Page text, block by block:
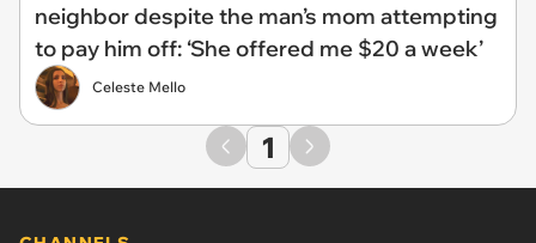
neighbor despite the man’s mom attempting
to pay him off: ‘She offered me $20 a week’
Celeste Mello
1